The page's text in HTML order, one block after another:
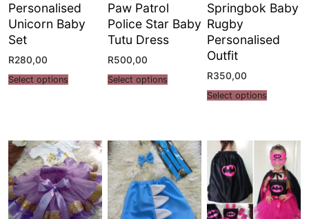
Personalised
Unicorn Baby
Set
R280,00
Select options
Paw Patrol
Police Star Baby
Tutu Dress
R500,00
Select options
Springbok Baby
Rugby
Personalised
Outfit
R350,00
Select options